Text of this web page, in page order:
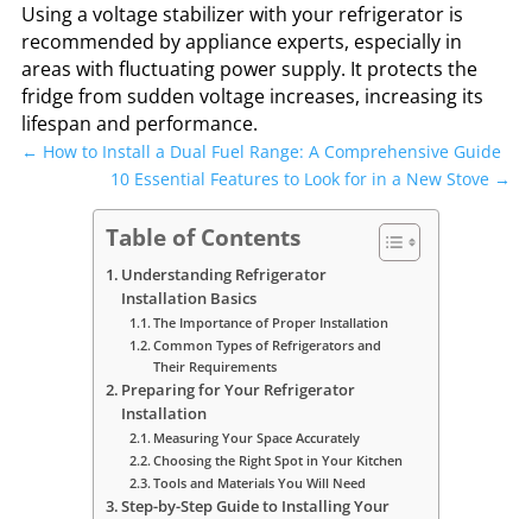
Using a voltage stabilizer with your refrigerator is
recommended by appliance experts, especially in
areas with fluctuating power supply. It protects the
fridge from sudden voltage increases, increasing its
lifespan and performance.
← How to Install a Dual Fuel Range: A Comprehensive Guide
10 Essential Features to Look for in a New Stove →
Table of Contents
Understanding Refrigerator
Installation Basics
The Importance of Proper Installation
Common Types of Refrigerators and
Their Requirements
Preparing for Your Refrigerator
Installation
Measuring Your Space Accurately
Choosing the Right Spot in Your Kitchen
Tools and Materials You Will Need
Step-by-Step Guide to Installing Your